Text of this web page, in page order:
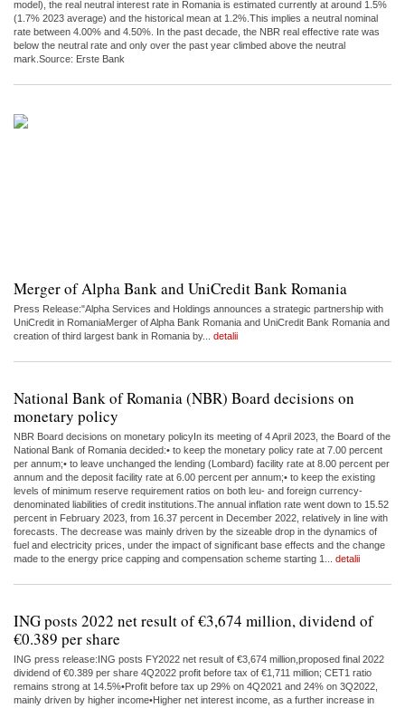
model), the real neutral interest rate in Romania is estimated currently at around 1.5%
(1.7% 2023 average) and the historical mean at 1.2%.This implies a neutral nominal
rate between 4.00% and 4.50%. In the past decade, the NBR real effective rate was
below the neutral rate and only over the past year climbed above the neutral
mark.Source: Erste Bank
Merger of Alpha Bank and UniCredit Bank Romania
Press Release:"Alpha Services and Holdings announces a strategic partnership with
UniCredit in RomaniaMerger of Alpha Bank Romania and UniCredit Bank Romania and
creation of third largest bank in Romania by... detalii
National Bank of Romania (NBR) Board decisions on
monetary policy
NBR Board decisions on monetary policyIn its meeting of 4 April 2023, the Board of the
National Bank of Romania decided:• to keep the monetary policy rate at 7.00 percent
per annum;• to leave unchanged the lending (Lombard) facility rate at 8.00 percent per
annum and the deposit facility rate at 6.00 percent per annum;• to keep the existing
levels of minimum reserve requirement ratios on both leu- and foreign currency-
denominated liabilities of credit institutions.The annual inflation rate went down to 15.52
percent in February 2023, from 16.37 percent in December 2022, relatively in line with
forecasts. The decrease was mainly driven by the sizeable drop in the dynamics of
fuel and electricity prices, under the impact of significant base effects and the change
made to the energy price capping and compensation scheme starting 1... detalii
ING posts 2022 net result of €3,674 million, dividend of
€0.389 per share
ING press release:ING posts FY2022 net result of €3,674 million,proposed final 2022
dividend of €0.389 per share 4Q2022 profit before tax of €1,711 million; CET1 ratio
remains strong at 14.5%•Profit before tax up 29% on 4Q2021 and 24% on 3Q2022,
mainly driven by higher income•Higher net interest income, as a further increase in